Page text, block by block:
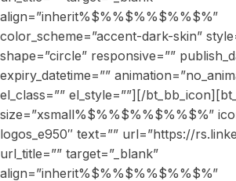
align=”inherit%$%%$%%$%%$%”
color_scheme=”accent-dark-skin”
shape=”circle” responsive=””
expiry_datetime=””
el_class=”” el_style=””][/
size=”xsmall%$%%$%%$%%$%”
logos_e950″ text=”” url=”https://
url_title=”” target=”_blank”
align=”inherit%$%%$%%$%%$%”